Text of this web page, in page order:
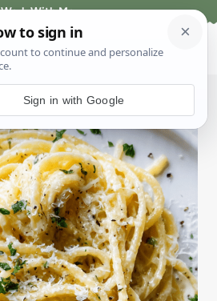
Work With Me
Sign in with Google